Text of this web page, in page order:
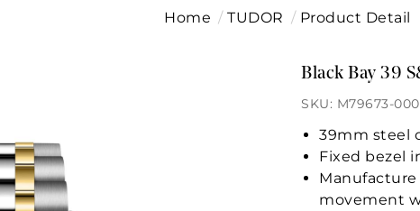
Home TUDOR Product Detail
Black Bay 39
SKU: M79673-
39mm steel
Fixed bezel
Manufacture
movement